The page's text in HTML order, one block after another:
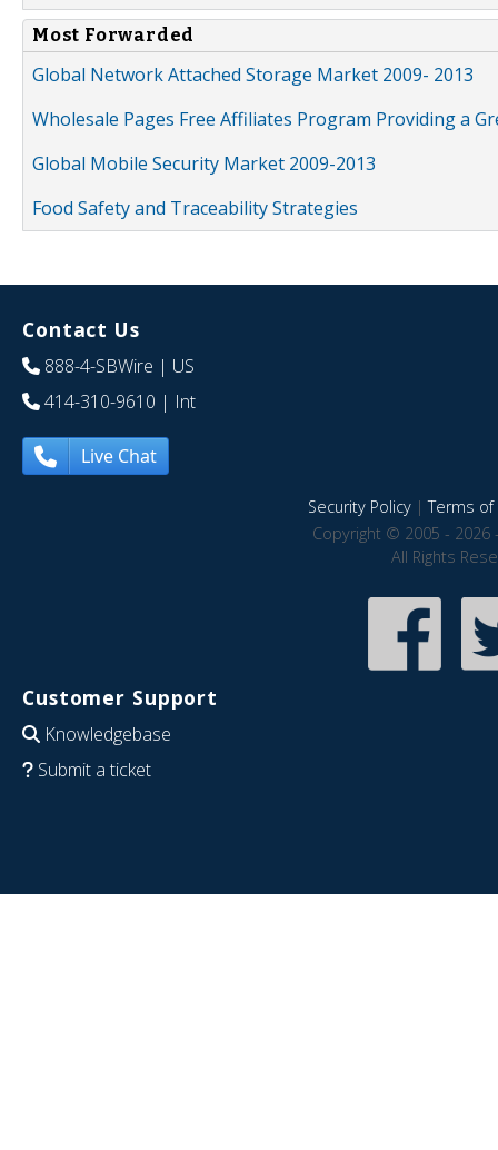
Most Forwarded
Global Network Attached Storage Market 2009- 2013
Wholesale Pages Free Affiliates Program Providing a
Global Mobile Security Market 2009-2013
Food Safety and Traceability Strategies
Contact Us
888-4-SBWire | US
414-310-9610 | Int
Live Chat
Security Policy|Terms of
Copyright © 2005 - 2026
All Rights
Customer Support
Knowledgebase
Submit a ticket